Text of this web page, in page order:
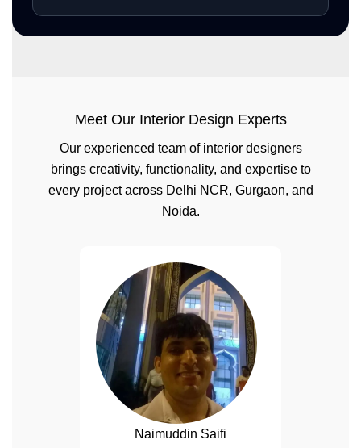
Meet Our Interior Design Experts
Our experienced team of interior designers
brings creativity, functionality, and expertise to
every project across Delhi NCR, Gurgaon, and
Noida.
Naimuddin Saifi